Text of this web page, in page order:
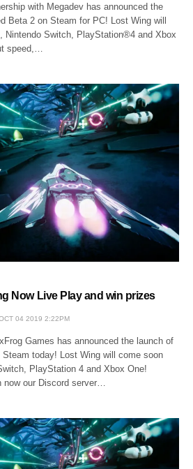
with Megadev has announced the
Beta 2 on Steam for PC! Lost Wing will
Nintendo Switch, PlayStation®4 and Xbox
speed,…
Now Live Play and win prizes
04 2019 2:22PM
Games has announced the launch of
Steam today! Lost Wing will come soon
PlayStation 4 and Xbox One!
now our Discord server…